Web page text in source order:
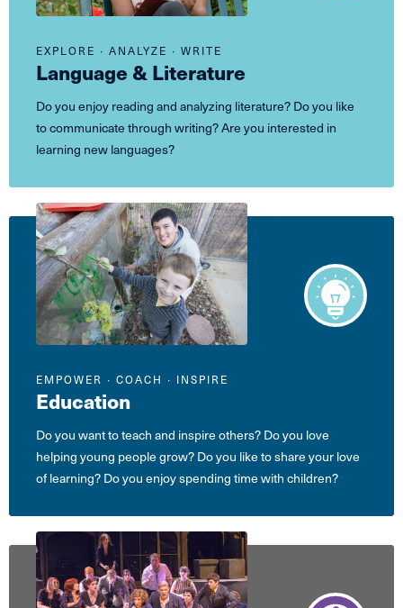
Language & Literature
EXPLORE ∙ ANALYZE ∙ WRITE
Do you enjoy reading and analyzing literature? Do you like
to communicate through writing? Are you interested in
learning new languages?
Education
EMPOWER ∙ COACH ∙ INSPIRE
Do you want to teach and inspire others? Do you love
helping young people grow? Do you like to share your love
of learning? Do you enjoy spending time with children?